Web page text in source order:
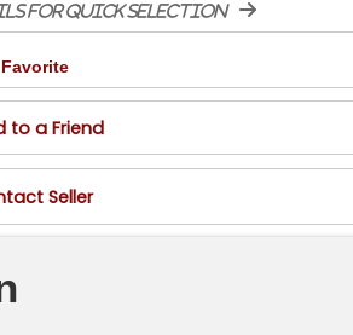
for quick selection
to a Friend
Seller